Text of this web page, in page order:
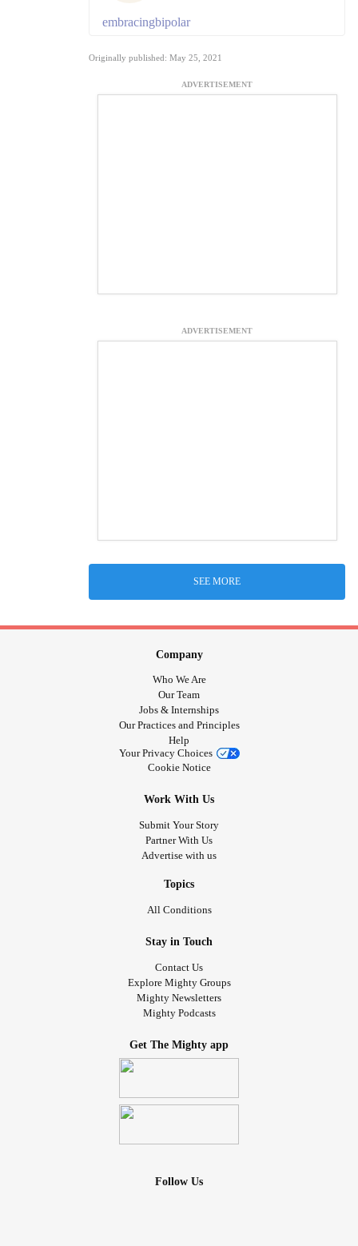
embracingbipolar
Originally published: May 25, 2021
ADVERTISEMENT
ADVERTISEMENT
SEE MORE
Company
Who We Are
Our Team
Jobs & Internships
Our Practices and Principles
Help
Your Privacy Choices
Cookie Notice
Work With Us
Submit Your Story
Partner With Us
Advertise with us
Topics
All Conditions
Stay in Touch
Contact Us
Explore Mighty Groups
Mighty Newsletters
Mighty Podcasts
Get The Mighty app
Follow Us